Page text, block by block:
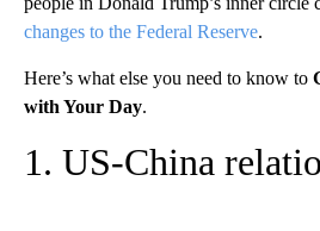
changes to the Federal Reserve.
Here’s what else you need to know to
with Your Day.
1. US-China